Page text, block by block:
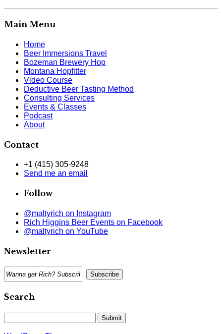
Main Menu
Home
Beer Immersions Travel
Bozeman Brewery Hop
Montana Hopfitter
Video Course
Deductive Beer Tasting Method
Consulting Services
Events & Classes
Podcast
About
Contact
+1 (415) 305-9248
Send me an email
Follow
@maltyrich on Instagram
Rich Higgins Beer Events on Facebook
@maltyrich on YouTube
Newsletter
Search